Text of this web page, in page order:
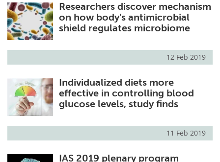
Researchers discover mechanism
on how body's antimicrobial
shield regulates microbiome
12 Feb 2019
Individualized diets more
effective in controlling blood
glucose levels, study finds
11 Feb 2019
IAS 2019 plenary program